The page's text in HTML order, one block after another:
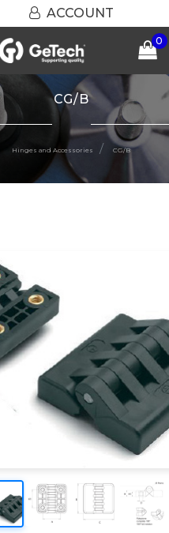
ACCOUNT
0
CG/B
Hinges and Accessories CG/B